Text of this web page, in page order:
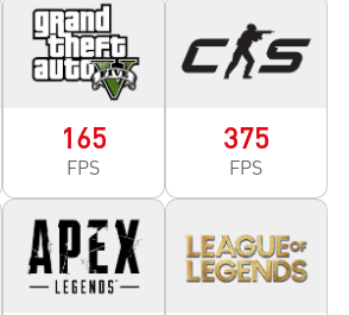
165
FPS
375
FPS